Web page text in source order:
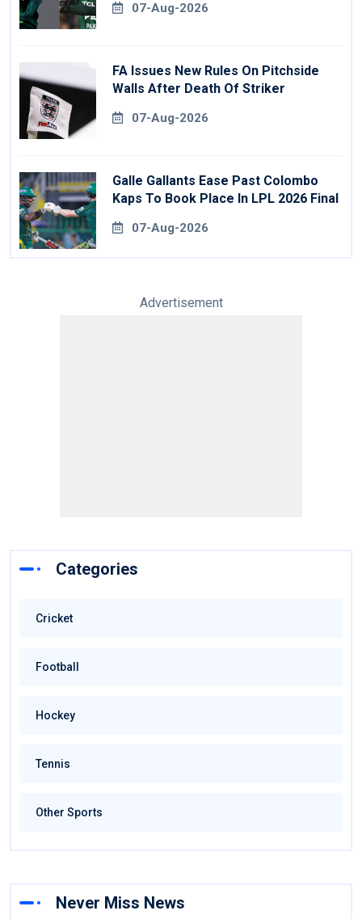
07-Aug-2026
FA Issues New Rules On Pitchside
Walls After Death Of Striker
07-Aug-2026
Galle Gallants Ease Past Colombo
Kaps To Book Place In LPL 2026 Final
07-Aug-2026
Advertisement
Categories
Cricket
Football
Hockey
Tennis
Other Sports
Never Miss News